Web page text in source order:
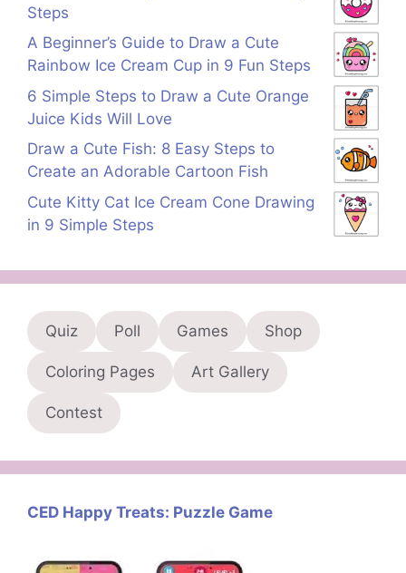
Steps
A Beginner’s Guide to Draw a Cute
Rainbow Ice Cream Cup in 9 Fun Steps
6 Simple Steps to Draw a Cute Orange
Juice Kids Will Love
Draw a Cute Fish: 8 Easy Steps to
Create an Adorable Cartoon Fish
Cute Kitty Cat Ice Cream Cone Drawing
in 9 Simple Steps
Quiz Poll Games Shop
Coloring Pages Art Gallery
Contest
CED Happy Treats: Puzzle Game